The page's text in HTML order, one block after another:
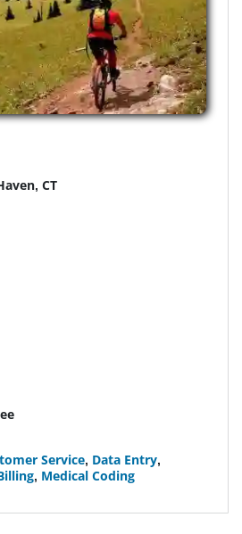
CT
Service, Data Entry,
, Medical Coding